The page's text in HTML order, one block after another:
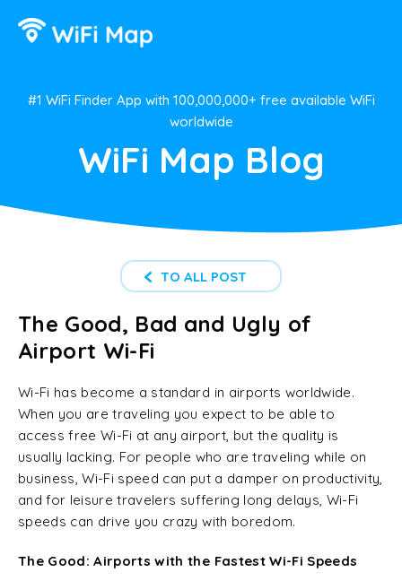
#1 WiFi Finder App with 100,000,000+ free available WiFi
worldwide
WiFi Map Blog
TO ALL POST
The Good, Bad and Ugly of
Airport Wi-Fi
Wi-Fi has become a standard in airports worldwide.
When you are traveling you expect to be able to
access free Wi-Fi at any airport, but the quality is
usually lacking. For people who are traveling while on
business, Wi-Fi speed can put a damper on productivity,
and for leisure travelers suffering long delays, Wi-Fi
speeds can drive you crazy with boredom.
The Good: Airports with the Fastest Wi-Fi Speeds